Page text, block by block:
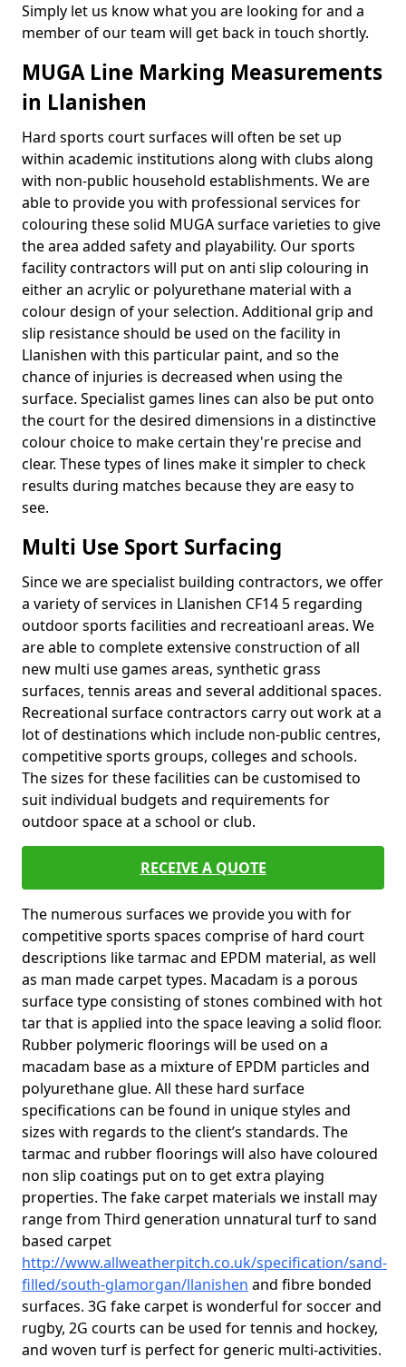
Simply let us know what you are looking for and a
member of our team will get back in touch shortly.
MUGA Line Marking Measurements
in Llanishen
Hard sports court surfaces will often be set up
within academic institutions along with clubs along
with non-public household establishments. We are
able to provide you with professional services for
colouring these solid MUGA surface varieties to give
the area added safety and playability. Our sports
facility contractors will put on anti slip colouring in
either an acrylic or polyurethane material with a
colour design of your selection. Additional grip and
slip resistance should be used on the facility in
Llanishen with this particular paint, and so the
chance of injuries is decreased when using the
surface. Specialist games lines can also be put onto
the court for the desired dimensions in a distinctive
colour choice to make certain they're precise and
clear. These types of lines make it simpler to check
results during matches because they are easy to
see.
Multi Use Sport Surfacing
Since we are specialist building contractors, we offer
a variety of services in Llanishen CF14 5 regarding
outdoor sports facilities and recreatioanl areas. We
are able to complete extensive construction of all
new multi use games areas, synthetic grass
surfaces, tennis areas and several additional spaces.
Recreational surface contractors carry out work at a
lot of destinations which include non-public centres,
competitive sports groups, colleges and schools.
The sizes for these facilities can be customised to
suit individual budgets and requirements for
outdoor space at a school or club.
RECEIVE A QUOTE
The numerous surfaces we provide you with for
competitive sports spaces comprise of hard court
descriptions like tarmac and EPDM material, as well
as man made carpet types. Macadam is a porous
surface type consisting of stones combined with hot
tar that is applied into the space leaving a solid floor.
Rubber polymeric floorings will be used on a
macadam base as a mixture of EPDM particles and
polyurethane glue. All these hard surface
specifications can be found in unique styles and
sizes with regards to the client’s standards. The
tarmac and rubber floorings will also have coloured
non slip coatings put on to get extra playing
properties. The fake carpet materials we install may
range from Third generation unnatural turf to sand
based carpet
http://www.allweatherpitch.co.uk/specification/sand-
filled/south-glamorgan/llanishen and fibre bonded
surfaces. 3G fake carpet is wonderful for soccer and
rugby, 2G courts can be used for tennis and hockey,
and woven turf is perfect for generic multi-activities.